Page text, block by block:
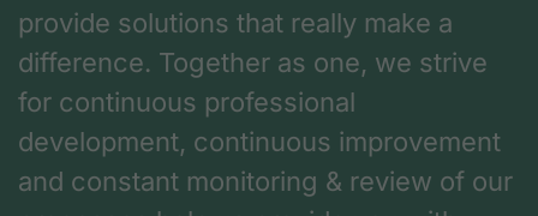
provide solutions that really make a
difference. Together as one, we strive
for continuous professional
development, continuous improvement
and constant monitoring & review of our